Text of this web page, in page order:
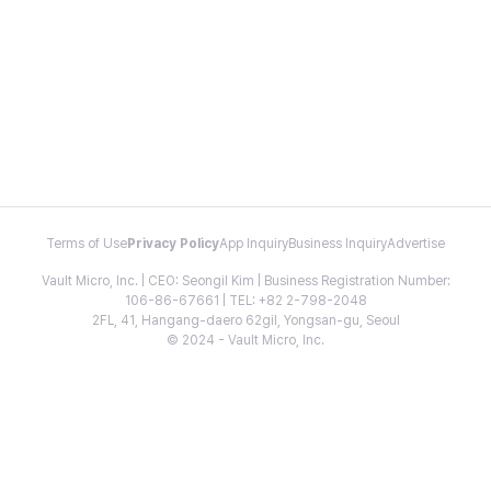
Terms of Use Privacy PolicyApp InquiryBusiness InquiryAdvertise
Vault Micro, Inc. | CEO: Seongil Kim | Business Registration Number:
106-86-67661 | TEL: +82 2-798-2048
2FL, 41, Hangang-daero 62gil, Yongsan-gu, Seoul
© 2024 - Vault Micro, Inc.